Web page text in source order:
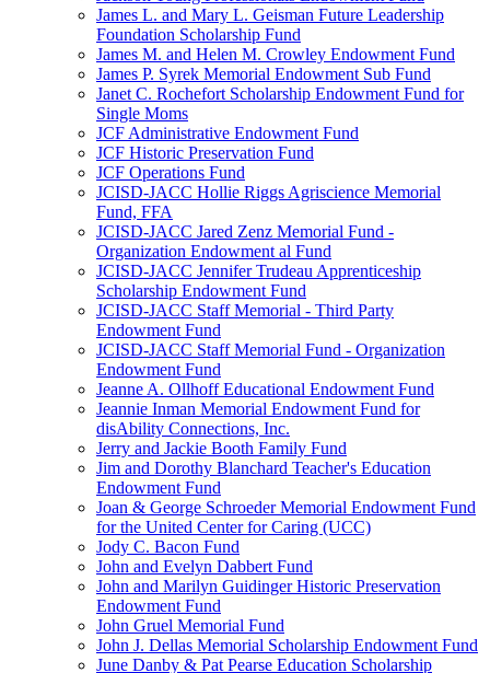
James L. and Mary L. Geisman Future Leadership
Foundation Scholarship Fund
James M. and Helen M. Crowley Endowment Fund
James P. Syrek Memorial Endowment Sub Fund
Janet C. Rochefort Scholarship Endowment Fund for
Single Moms
JCF Administrative Endowment Fund
JCF Historic Preservation Fund
JCF Operations Fund
JCISD-JACC Hollie Riggs Agriscience Memorial
Fund, FFA
JCISD-JACC Jared Zenz Memorial Fund -
Organization Endowment al Fund
JCISD-JACC Jennifer Trudeau Apprenticeship
Scholarship Endowment Fund
JCISD-JACC Staff Memorial - Third Party
Endowment Fund
JCISD-JACC Staff Memorial Fund - Organization
Endowment Fund
Jeanne A. Ollhoff Educational Endowment Fund
Jeannie Inman Memorial Endowment Fund for
disAbility Connections, Inc.
Jerry and Jackie Booth Family Fund
Jim and Dorothy Blanchard Teacher's Education
Endowment Fund
Joan & George Schroeder Memorial Endowment Fund
for the United Center for Caring (UCC)
Jody C. Bacon Fund
John and Evelyn Dabbert Fund
John and Marilyn Guidinger Historic Preservation
Endowment Fund
John Gruel Memorial Fund
John J. Dellas Memorial Scholarship Endowment Fund
June Danby & Pat Pearse Education Scholarship